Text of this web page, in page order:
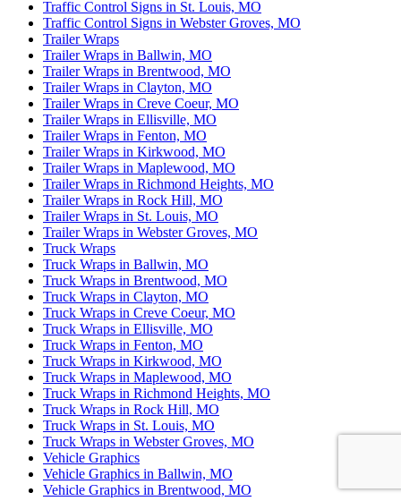
Traffic Control Signs in St. Louis, MO
Traffic Control Signs in Webster Groves, MO
Trailer Wraps
Trailer Wraps in Ballwin, MO
Trailer Wraps in Brentwood, MO
Trailer Wraps in Clayton, MO
Trailer Wraps in Creve Coeur, MO
Trailer Wraps in Ellisville, MO
Trailer Wraps in Fenton, MO
Trailer Wraps in Kirkwood, MO
Trailer Wraps in Maplewood, MO
Trailer Wraps in Richmond Heights, MO
Trailer Wraps in Rock Hill, MO
Trailer Wraps in St. Louis, MO
Trailer Wraps in Webster Groves, MO
Truck Wraps
Truck Wraps in Ballwin, MO
Truck Wraps in Brentwood, MO
Truck Wraps in Clayton, MO
Truck Wraps in Creve Coeur, MO
Truck Wraps in Ellisville, MO
Truck Wraps in Fenton, MO
Truck Wraps in Kirkwood, MO
Truck Wraps in Maplewood, MO
Truck Wraps in Richmond Heights, MO
Truck Wraps in Rock Hill, MO
Truck Wraps in St. Louis, MO
Truck Wraps in Webster Groves, MO
Vehicle Graphics
Vehicle Graphics in Ballwin, MO
Vehicle Graphics in Brentwood, MO